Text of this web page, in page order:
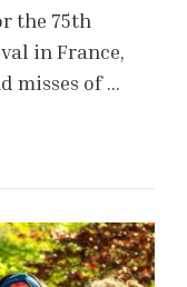
the 75th
in France,
misses of …